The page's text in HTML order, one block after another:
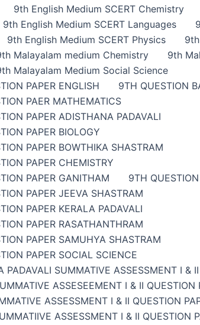
9th English Medium SCERT Chemistry
9th English Medium SCERT Languages
9th English Medium SCERT Physics
Malayalam medium Chemistry
9th
Malayalam Medium Social Science
PAPER ENGLISH
9TH QUESTION
PAER MATHEMATICS
PAPER ADISTHANA PADAVALI
PAPER BIOLOGY
PAPER BOWTHIKA SHASTRAM
PAPER CHEMISTRY
PAPER GANITHAM
9TH
PAPER JEEVA SHASTRAM
PAPER KERALA PADAVALI
PAPER RASATHANTHRAM
PAPER SAMUHYA SHASTRAM
PAPER SOCIAL SCIENCE
PADAVALI SUMMATIVE ASSESSMENT I &
ASSESEEMENT I & II
ASSESSMENT I & II QUESTION
ASSESSMENT I & II QUESTION